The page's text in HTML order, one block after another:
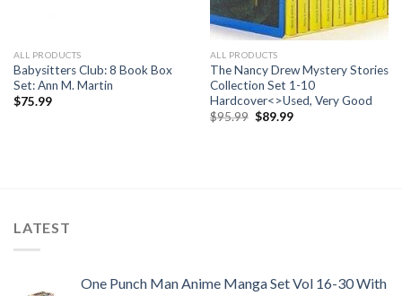
ALL PRODUCTS
Babysitters Club: 8 Book Box
Set: Ann M. Martin
$75.99
ALL PRODUCTS
The Nancy Drew Mystery Stories
Collection Set 1-10
Hardcover<>Used, Very Good
$95.99 Original
$89.99Current
LATEST
One Punch Man Anime Manga Set Vol 16-30 With